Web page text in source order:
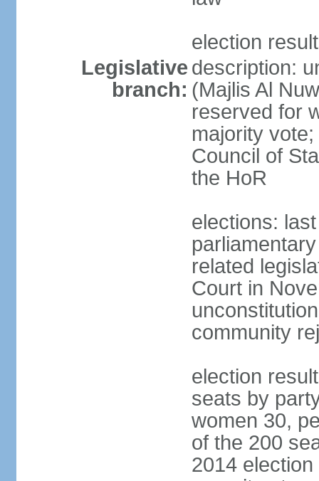
election
Legislative
branch:
description:
(Majlis Al
reserved for
majority
Council of
the HoR
elections:
related
Court in
community
election
seats by
women 30,
of the 200
2014